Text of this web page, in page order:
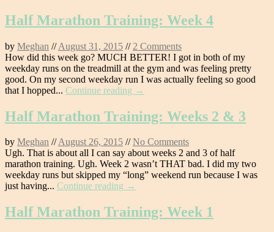
Half Marathon Training: Week 4
by Meghan //August 31, 2015 // 2 Comments
How did this week go? MUCH BETTER! I got in both of my
weekday runs on the treadmill at the gym and was feeling pretty
good. On my second weekday run I was actually feeling so good
that I hopped... Continue reading →
Half Marathon Training: Weeks 2 & 3
by Meghan //August 26, 2015 //No Comments
Ugh. That is about all I can say about weeks 2 and 3 of half
marathon training. Ugh. Week 2 wasn’t THAT bad. I did my two
weekday runs but skipped my “long” weekend run because I was
just having... Continue reading →
Half Marathon Training: Week 1